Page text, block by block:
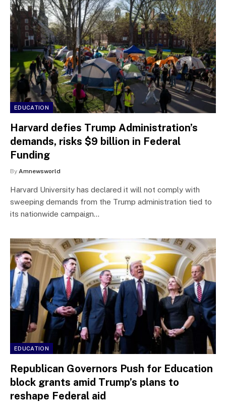
EDUCATION
Harvard defies Trump Administration’s
demands, risks $9 billion in Federal
Funding
By Amnewsworld
Harvard University has declared it will not comply with
sweeping demands from the Trump administration tied to
its nationwide campaign…
EDUCATION
Republican Governors Push for Education
block grants amid Trump’s plans to
reshape Federal aid